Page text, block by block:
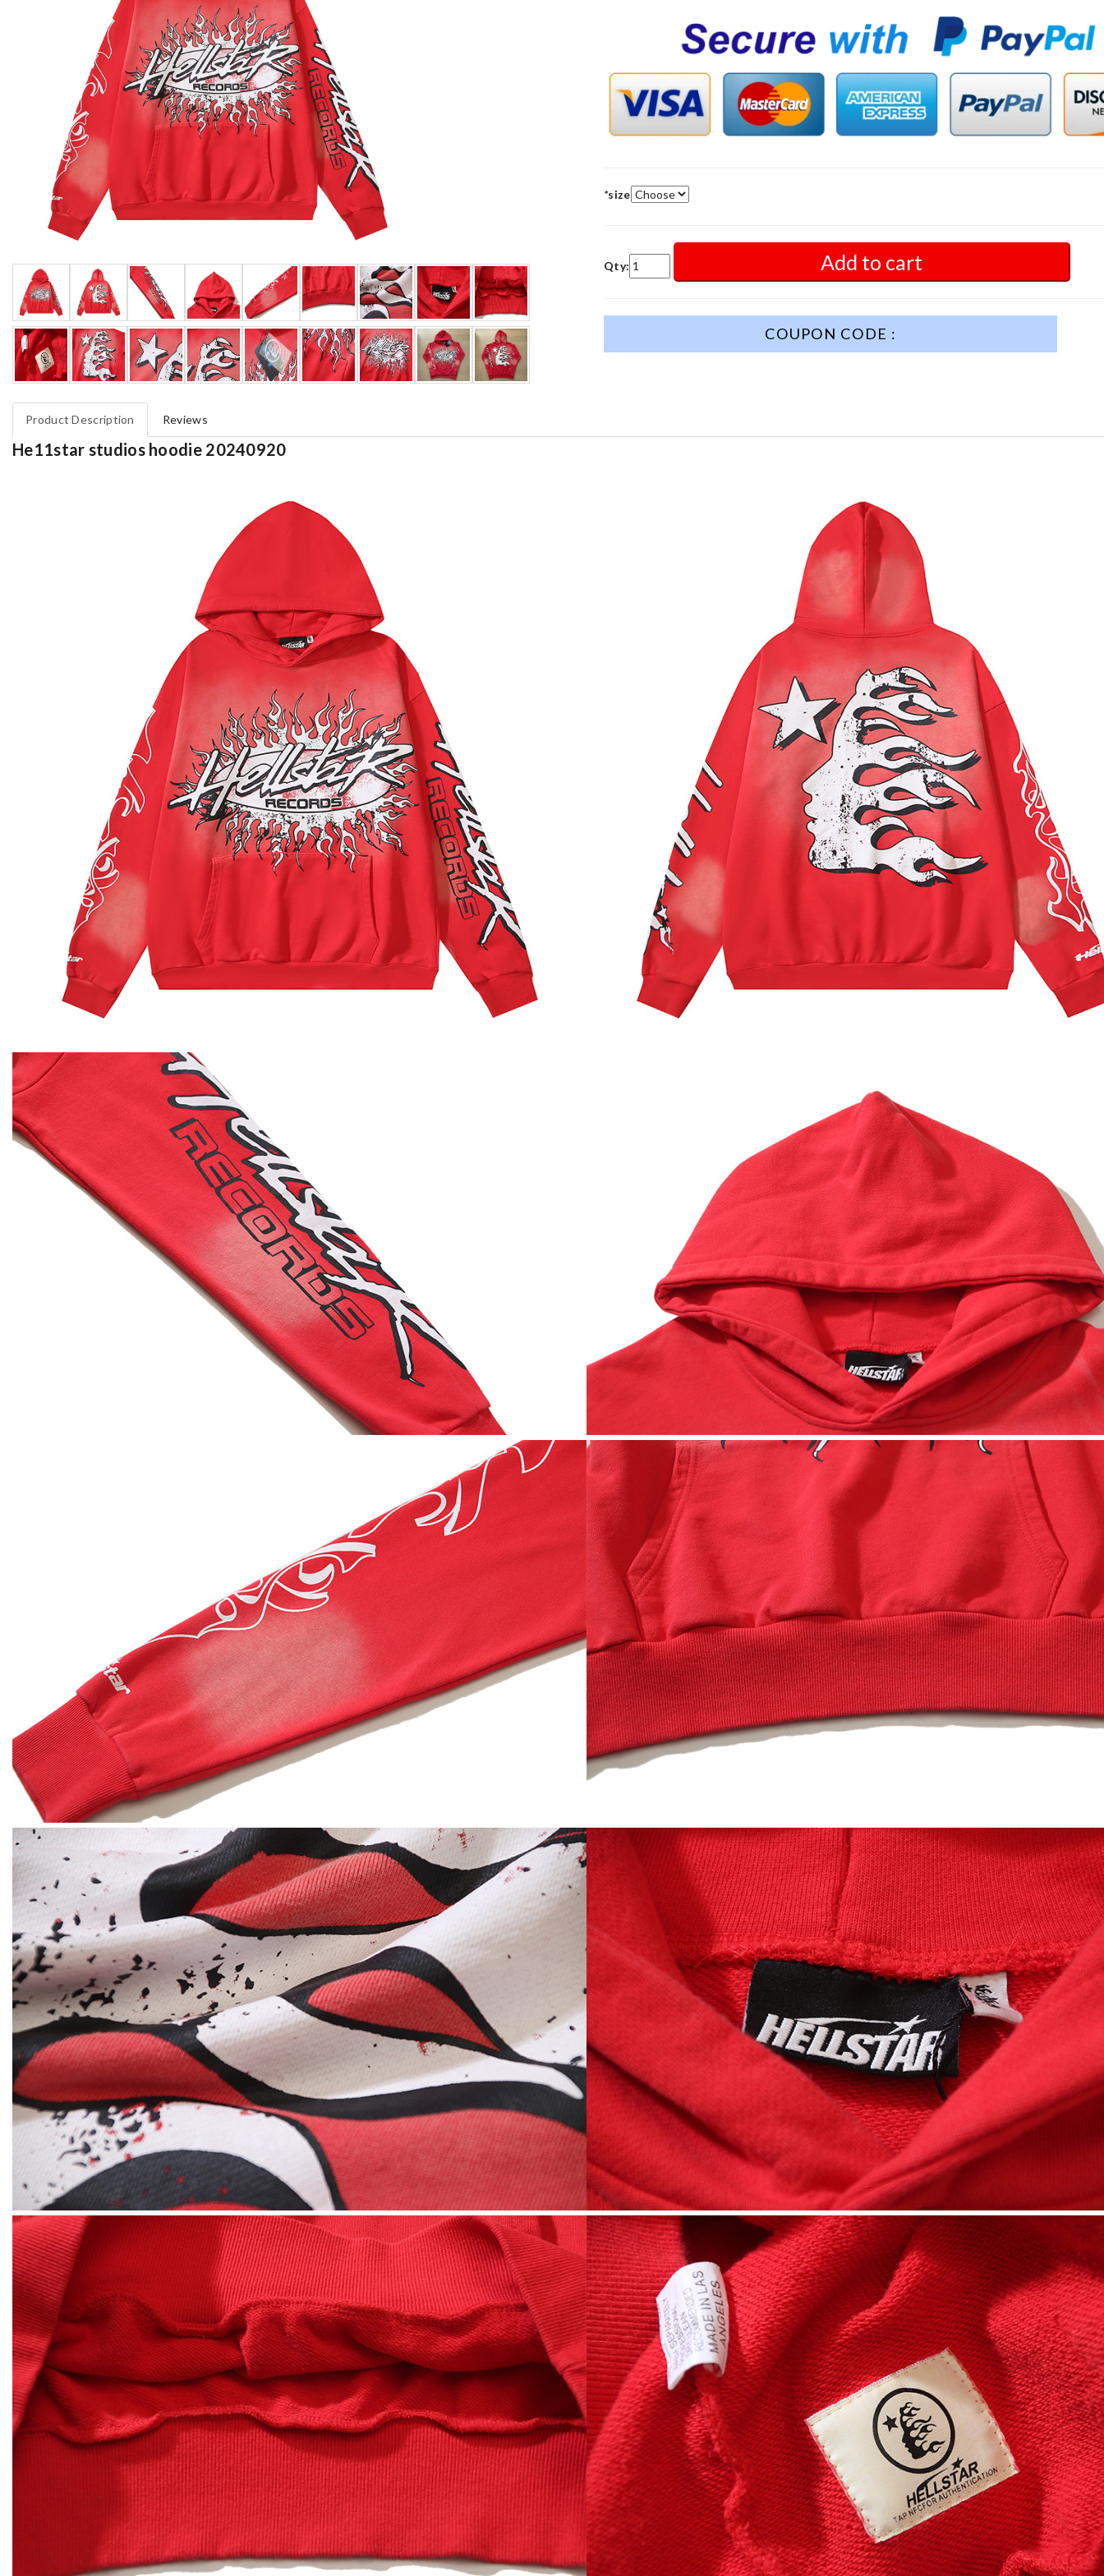
*size
Qty: Add to cart
COUPON CODE :
Product Description Reviews
He11star studios hoodie 20240920